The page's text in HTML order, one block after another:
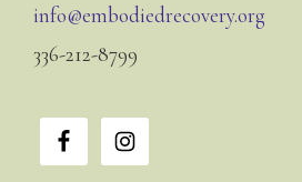
info@embodiedrecovery.org
336-212-8799